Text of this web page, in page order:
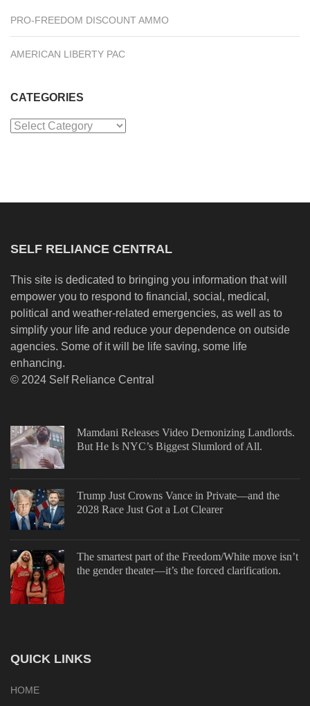
PRO-FREEDOM DISCOUNT AMMO
AMERICAN LIBERTY PAC
CATEGORIES
Categories
SELF RELIANCE CENTRAL
This site is dedicated to bringing you information that will
empower you to respond to financial, social, medical,
political and weather-related emergencies, as well as to
simplify your life and reduce your dependence on outside
agencies. Some of it will be life saving, some life
enhancing.
© 2024 Self Reliance Central
Mamdani Releases Video Demonizing Landlords.
But He Is NYC’s Biggest Slumlord of All.
Trump Just Crowns Vance in Private—and the
2028 Race Just Got a Lot Clearer
The smartest part of the Freedom/White move isn’t
the gender theater—it’s the forced clarification.
QUICK LINKS
HOME